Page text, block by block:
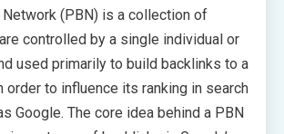
(PBN) is a collection of
controlled by a single individual or
used primarily to build backlinks to a
order to influence its ranking in search
Google. The core idea behind a PBN